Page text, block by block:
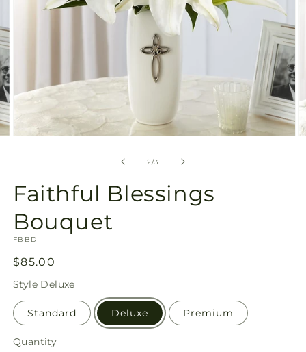
2/of
3
Faithful Blessings
Bouquet
SKU:
FBBD
Regular
price
$85.00
Style Deluxe
Standard Deluxe Premium
Quantity
Quantity